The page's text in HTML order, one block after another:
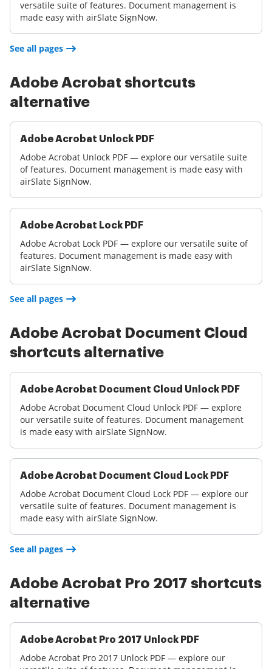
See all pages
versatile suite of features. Document management is
made easy with airSlate SignNow.
Adobe Acrobat shortcuts
alternative
See all pages
Adobe Acrobat Unlock PDF
Adobe Acrobat Unlock PDF — explore our versatile suite
of features. Document management is made easy with
airSlate SignNow.
Adobe Acrobat Lock PDF
Adobe Acrobat Lock PDF — explore our versatile suite of
features. Document management is made easy with
airSlate SignNow.
Adobe Acrobat Document Cloud
shortcuts alternative
See all pages
Adobe Acrobat Document Cloud Unlock PDF
Adobe Acrobat Document Cloud Unlock PDF — explore
our versatile suite of features. Document management
is made easy with airSlate SignNow.
Adobe Acrobat Document Cloud Lock PDF
Adobe Acrobat Document Cloud Lock PDF — explore our
versatile suite of features. Document management is
made easy with airSlate SignNow.
Adobe Acrobat Pro 2017 shortcuts
alternative
Adobe Acrobat Pro 2017 Unlock PDF
Adobe Acrobat Pro 2017 Unlock PDF — explore our